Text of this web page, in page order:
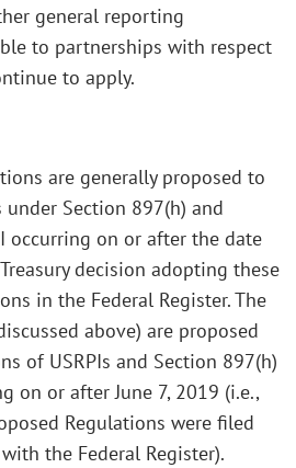
general reporting
to partnerships with respect
to apply.
are generally proposed to
Section 897(h) and
occurring on or after the date
decision adopting these
in the Federal Register. The
above) are proposed
of USRPIs and Section 897(h)
on or after June 7, 2019 (i.e.,
Regulations were filed
the Federal Register).